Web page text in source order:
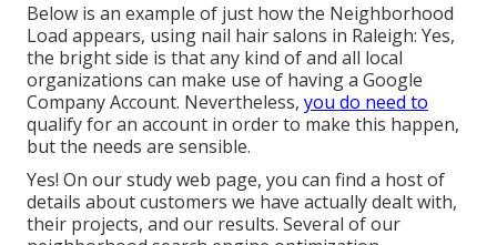
Below is an example of just how the Neighborhood
Load appears, using nail hair salons in Raleigh: Yes,
the bright side is that any kind of and all local
organizations can make use of having a Google
Company Account. Nevertheless, you do need to
qualify for an account in order to make this happen,
but the needs are sensible.
Yes! On ourstudy web page, you can find a host of
details about customers we have actually dealt with,
their projects, and our results. Several of our